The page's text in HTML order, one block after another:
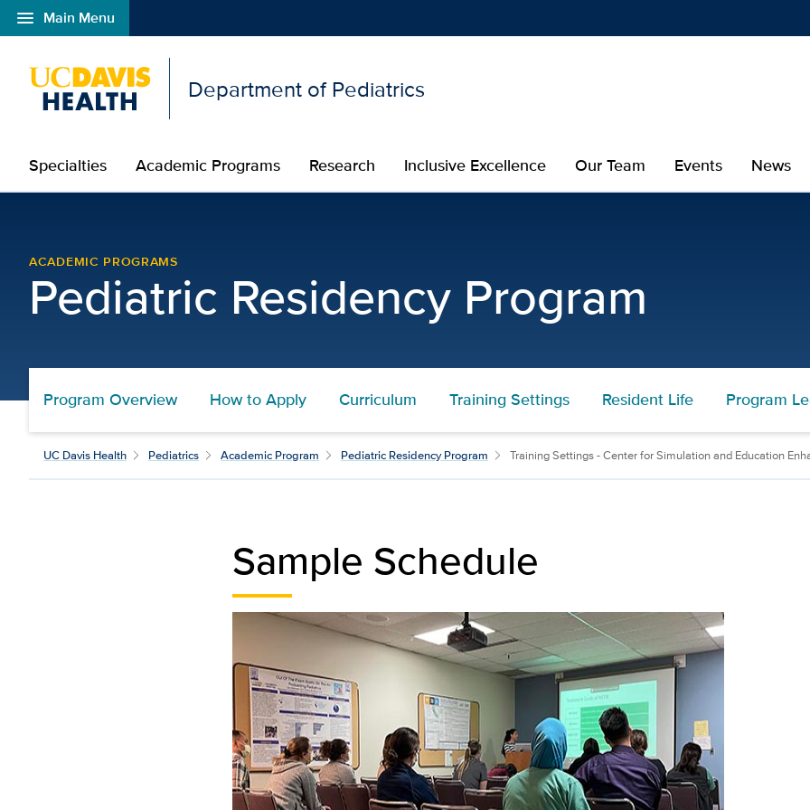
menu Main Menu
Open global navigation modal
Department of Pediatrics
Specialties Academic Programs Research Inclusive Excellence Our Team Events News
ACADEMIC PROGRAMS
Pediatric Residency Program
Program Overview How to Apply Curriculum Training Settings Resident Life Program
UC Davis Health Pediatrics Academic Program Pediatric Residency Program Training Settings - Center for Simulation and Education
Sample Schedule